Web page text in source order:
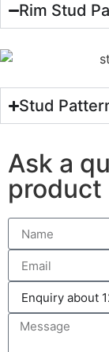
Rim Stud
Stud
Ask a
product